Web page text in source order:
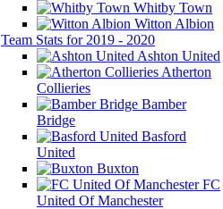
Whitby Town
Witton Albion
Team Stats for 2019 - 2020
Ashton United
Atherton
Collieries
Bamber
Bridge
Basford
United
Buxton
FC
United Of Manchester